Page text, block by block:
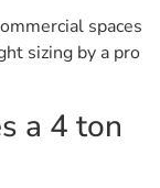
spaces
sizing by a pro
a 4 ton